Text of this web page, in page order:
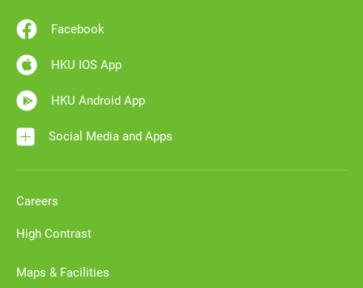
Facebook
HKU IOS App
HKU Android App
Social Media and Apps
Careers
High Contrast
Maps & Facilities